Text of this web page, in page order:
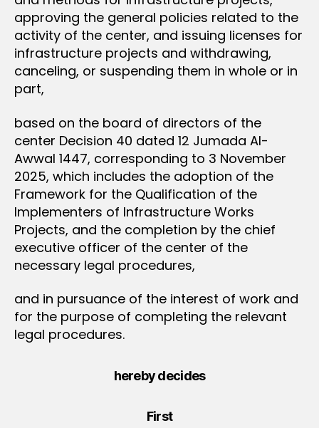
approving the general policies related to the
activity of the center, and issuing licenses for
infrastructure projects and withdrawing,
canceling, or suspending them in whole or in
part,
based on the board of directors of the
center Decision 40 dated 12 Jumada Al-
Awwal 1447, corresponding to 3 November
2025, which includes the adoption of the
Framework for the Qualification of the
Implementers of Infrastructure Works
Projects, and the completion by the chief
executive officer of the center of the
necessary legal procedures,
and in pursuance of the interest of work and
for the purpose of completing the relevant
legal procedures.
hereby decides
First